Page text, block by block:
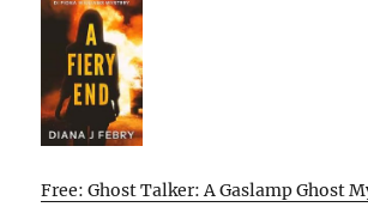
Free: Ghost Talker: A Gaslamp Ghost